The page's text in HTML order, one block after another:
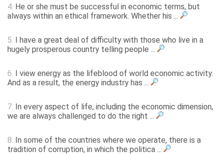
4. He or she must be successful in economic terms, but
always within an ethical framework. Whether his ...
5. I have a great deal of difficulty with those who live in a
hugely prosperous country telling people ...
6. I view energy as the lifeblood of world economic activity.
And as a result, the energy industry has ...
7. In every aspect of life, including the economic dimension,
we are always challenged to do the right ...
8. In some of the countries where we operate, there is a
tradition of corruption, in which the politica ...